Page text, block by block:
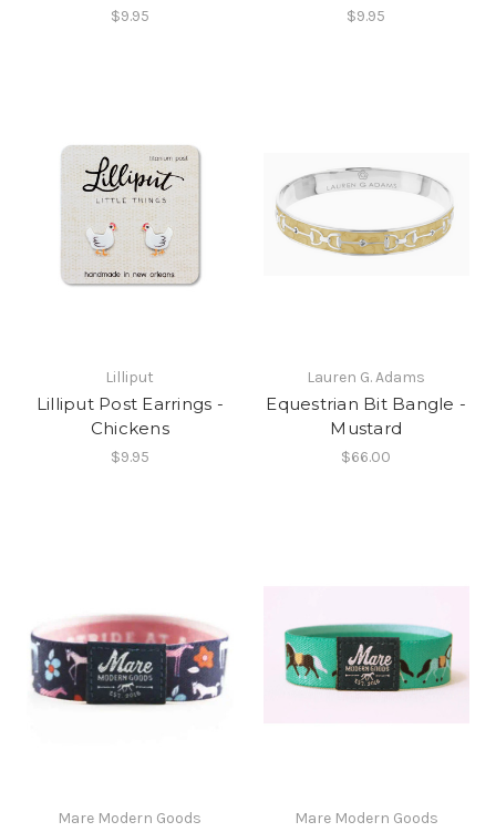
$9.95 $9.95
Lilliput
Lilliput Post Earrings -
Chickens
$9.95
Lauren G. Adams
Equestrian Bit Bangle -
Mustard
$66.00
Mare Modern Goods Mare Modern Goods